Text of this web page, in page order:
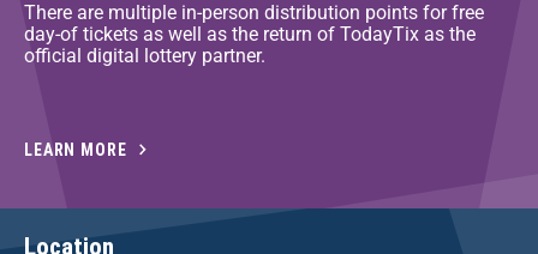
There are multiple in-person distribution points for free
day-of tickets as well as the return of TodayTix as the
official digital lottery partner.
LEARN MORE
Location